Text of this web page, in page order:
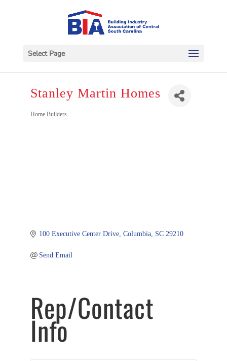
Select Page
Stanley Martin Homes
Categories
Home Builders
100 Executive Center Drive Columbia SC 29210
Send Email
Rep/Contact
Info